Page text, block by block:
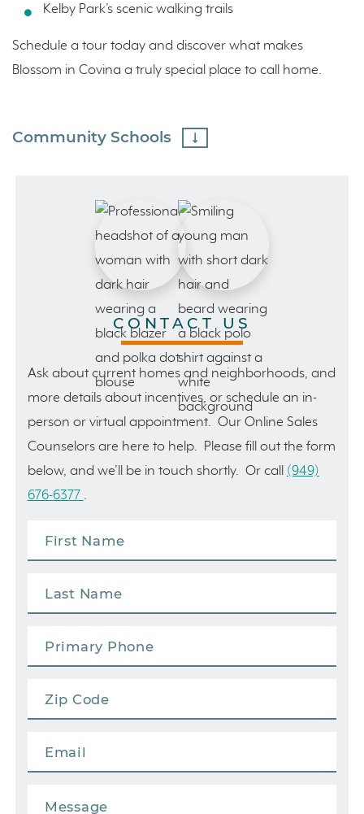
Kelby Park’s scenic walking trails
Schedule a tour today and discover what makes
Blossom in Covina a truly special place to call home.
Community Schools
CONTACT US
Ask about current homes and neighborhoods, and
more details about incentives, or schedule an in-
person or virtual appointment. Our Online Sales
Counselors are here to help. Please fill out the form
below, and we’ll be in touch shortly. Or call (949)
676-6377 .